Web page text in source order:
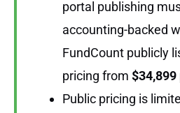
portal publishing
accounting-backed
FundCount publicly
pricing from
Public pricing is